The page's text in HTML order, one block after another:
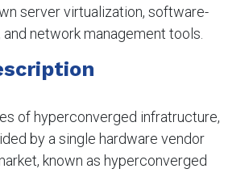
server virtualization, software-
network management tools.
of hyperconverged infratructure,
by a single hardware vendor
known as hyperconverged